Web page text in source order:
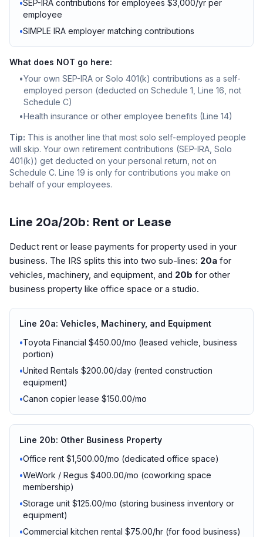
•SEP-IRA contributions for employees $3,000/yr per
employee
•SIMPLE IRA employer matching contributions
What does NOT go here:
•Your own SEP-IRA or Solo 401(k) contributions as a self-
employed person (deducted on Schedule 1, Line 16, not
Schedule C)
•Health insurance or other employee benefits (Line 14)
Tip: This is another line that most solo self-employed people
will skip. Your own retirement contributions (SEP-IRA, Solo
401(k)) get deducted on your personal return, not on
Schedule C. Line 19 is only for contributions you make on
behalf of your employees.
Line 20a/20b: Rent or Lease
Deduct rent or lease payments for property used in your
business. The IRS splits this into two sub-lines: 20a for
vehicles, machinery, and equipment, and 20b for other
business property like office space or a studio.
Line 20a: Vehicles, Machinery, and Equipment
•Toyota Financial $450.00/mo (leased vehicle, business
portion)
•United Rentals $200.00/day (rented construction
equipment)
•Canon copier lease $150.00/mo
Line 20b: Other Business Property
•Office rent $1,500.00/mo (dedicated office space)
•WeWork / Regus $400.00/mo (coworking space
membership)
•Storage unit $125.00/mo (storing business inventory or
equipment)
•Commercial kitchen rental $75.00/hr (for food business)